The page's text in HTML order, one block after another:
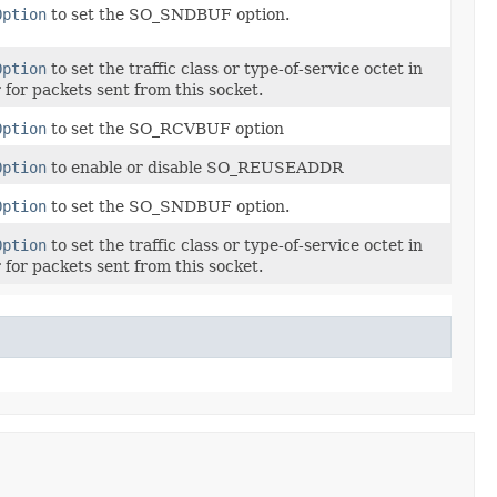
to set the SO_SNDBUF option.
to set the traffic class or type-of-service octet in
for packets sent from this socket.
to set the SO_RCVBUF option
to enable or disable SO_REUSEADDR
to set the SO_SNDBUF option.
to set the traffic class or type-of-service octet in
for packets sent from this socket.